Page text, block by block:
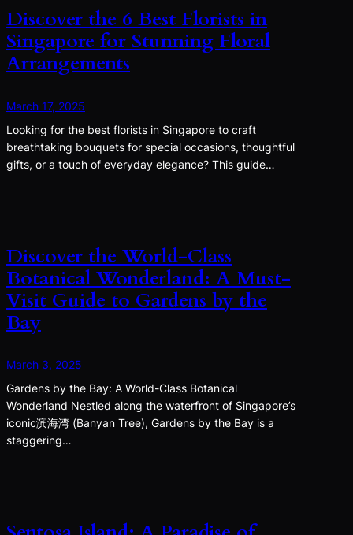
Discover the 6 Best Florists in
Singapore for Stunning Floral
Arrangements
March 17, 2025
Looking for the best florists in Singapore to craft
breathtaking bouquets for special occasions, thoughtful
gifts, or a touch of everyday elegance? This guide…
Discover the World-Class
Botanical Wonderland: A Must-
Visit Guide to Gardens by the
Bay
March 3, 2025
Gardens by the Bay: A World-Class Botanical
Wonderland Nestled along the waterfront of Singapore’s
iconic滨海湾 (Banyan Tree), Gardens by the Bay is a
staggering…